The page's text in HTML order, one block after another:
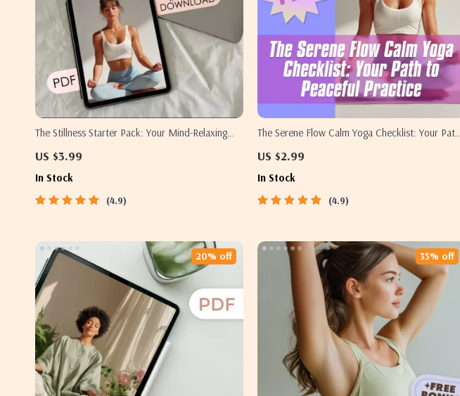
The Stillness Starter Pack: Your Mind-Relaxing
US $3.99
In Stock
4.9
The Serene Flow Calm Yoga Checklist: Your Path
Download, Printable Wellness Guide, Mindfulness
& Breathwork Routine
US $2.99
In Stock
4.9
20% off 35% off